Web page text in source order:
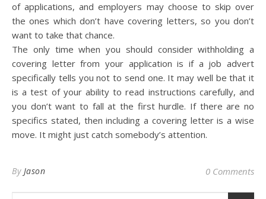
of applications, and employers may choose to skip over
the ones which don’t have covering letters, so you don’t
want to take that chance.
The only time when you should consider withholding a
covering letter from your application is if a job advert
specifically tells you not to send one. It may well be that it
is a test of your ability to read instructions carefully, and
you don’t want to fall at the first hurdle. If there are no
specifics stated, then including a covering letter is a wise
move. It might just catch somebody’s attention.
By Jason 0 Comments